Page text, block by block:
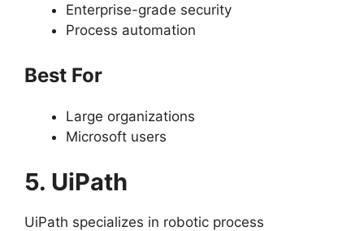
Enterprise-grade security
Process automation
Best For
Large organizations
Microsoft users
5. UiPath
UiPath specializes in robotic process